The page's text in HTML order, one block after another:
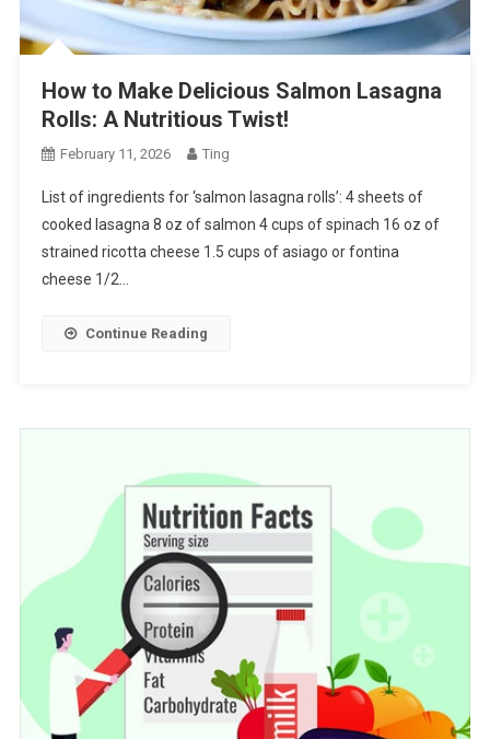
How to Make Delicious Salmon Lasagna
Rolls: A Nutritious Twist!
February 11, 2026 Ting
List of ingredients for ‘salmon lasagna rolls’: 4 sheets of
cooked lasagna 8 oz of salmon 4 cups of spinach 16 oz of
strained ricotta cheese 1.5 cups of asiago or fontina
cheese 1/2…
Continue Reading